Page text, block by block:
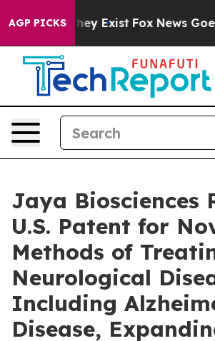
AGP PICKS
They Exist Fox News Goes
Jaya Biosciences
U.S. Patent for
Methods of
Neurological
Including
Disease,